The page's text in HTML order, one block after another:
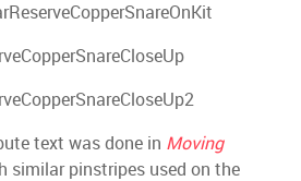
text was done in Moving
similar pinstripes used on the